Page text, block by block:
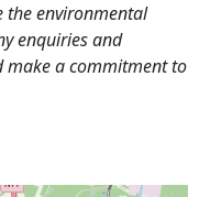
the environmental
enquiries and
make a commitment to